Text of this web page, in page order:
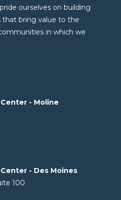
ourselves on building
that bring value to the
in which we
- Moline
- Des Moines
100